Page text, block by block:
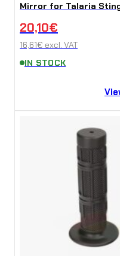
Mirror for Talaria
20,10€
16,61€ excl. VAT
IN STOCK